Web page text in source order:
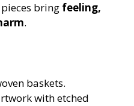
bring feeling,
.
baskets.
with etched